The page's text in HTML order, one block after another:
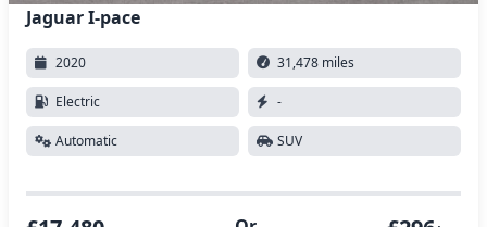
Jaguar I-pace
2020 31,478 miles
Electric -
Automatic SUV